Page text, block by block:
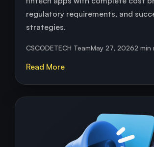
regulatory requirements, and
strategies.
CSCODETECH TeamMay 27, 20262 min
Read More